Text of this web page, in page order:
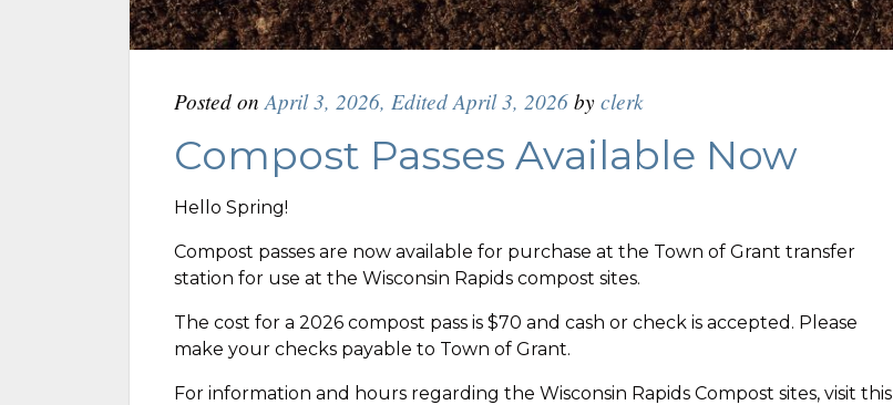
Posted on April 3, 2026, Edited April 3, 2026byclerk
Compost Passes Available Now
Hello Spring!
Compost passes are now available for purchase at the Town of Grant transfer
station for use at the Wisconsin Rapids compost sites.
The cost for a 2026 compost pass is $70 and cash or check is accepted. Please
make your checks payable to Town of Grant.
For information and hours regarding the Wisconsin Rapids Compost sites, visit this